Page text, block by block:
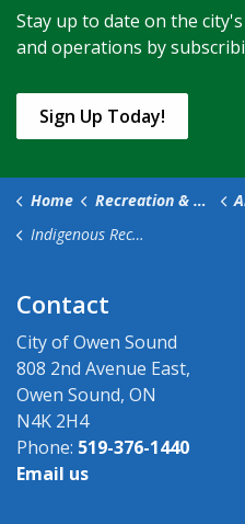
Stay up to date on the
and operations by
Sign Up Today!
Home Recreation & Culture
Indigenous Reconciliation
Contact
City of Owen Sound
808 2nd Avenue East,
Owen Sound, ON
N4K 2H4
Phone: 519-376-1440
Email us